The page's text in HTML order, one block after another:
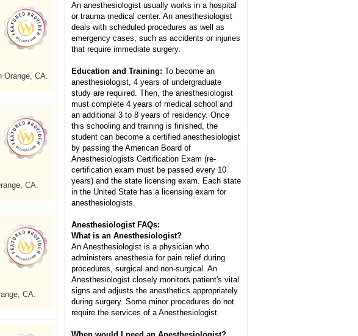
Orange, CA.
CA.
CA.
An anesthesiologist usually works in a hospital
or trauma medical center. An anesthesiologist
deals with scheduled procedures as well as
emergency cases, such as accidents or injuries
that require immediate surgery.
Education and Training: To become an
anesthesiologist, 4 years of undergraduate
study are required. Then, the anesthesiologist
must complete 4 years of medical school and
an additional 3 to 8 years of residency. Once
this schooling and training is finished, the
student can become a certified anesthesiologist
by passing the American Board of
Anesthesiologists Certification Exam (re-
certification exam must be passed every 10
years) and the state licensing exam. Each state
in the United State has a licensing exam for
anesthesiologists.
Anesthesiologist FAQs:
What is an Anesthesiologist?
An Anesthesiologist is a physician who
administers anesthesia for pain relief during
procedures, surgical and non-surgical. An
Anesthesiologist closely monitors patient's vital
signs and adjusts the anesthetics appropriately
during surgery. Some minor procedures do not
require the services of a Anesthesiologist.